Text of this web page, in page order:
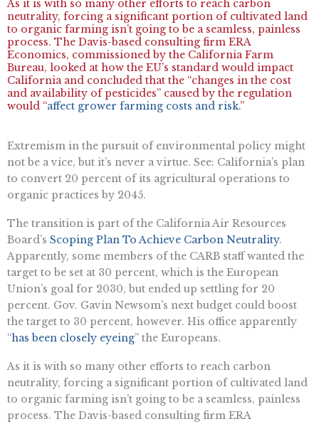
As it is with so many other efforts to reach carbon
neutrality, forcing a significant portion of cultivated land
to organic farming isn’t going to be a seamless, painless
process. The Davis-based consulting firm ERA
Economics, commissioned by the California Farm
Bureau, looked at how the EU’s standard would impact
California and concluded that the “changes in the cost
and availability of pesticides” caused by the regulation
would “affect grower farming costs and risk.”
Extremism in the pursuit of environmental policy might
not be a vice, but it’s never a virtue. See: California’s plan
to convert 20 percent of its agricultural operations to
organic practices by 2045.
The transition is part of the California Air Resources
Board’s Scoping Plan To Achieve Carbon Neutrality.
Apparently, some members of the CARB staff wanted the
target to be set at 30 percent, which is the European
Union’s goal for 2030, but ended up settling for 20
percent. Gov. Gavin Newsom’s next budget could boost
the target to 30 percent, however. His office apparently
“has been closely eyeing” the Europeans.
As it is with so many other efforts to reach carbon
neutrality, forcing a significant portion of cultivated land
to organic farming isn’t going to be a seamless, painless
process. The Davis-based consulting firm ERA